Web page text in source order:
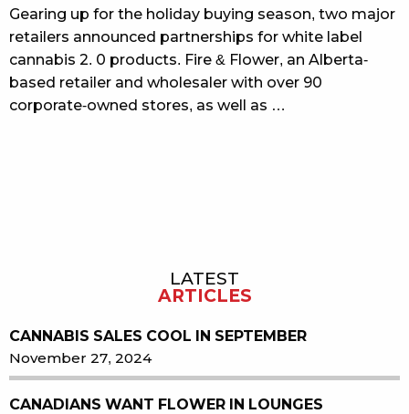
Gearing up for the holiday buying season, two major
retailers announced partnerships for white label
cannabis 2. 0 products. Fire & Flower, an Alberta-
based retailer and wholesaler with over 90
corporate-owned stores, as well as …
LATEST
ARTICLES
CANNABIS SALES COOL IN SEPTEMBER
November 27, 2024
CANADIANS WANT FLOWER IN LOUNGES